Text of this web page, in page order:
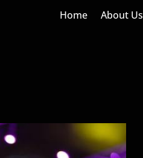
Home About Us